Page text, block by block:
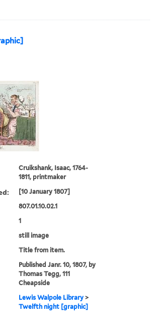
Cruikshank, Isaac, 1764-
1811, printmaker
[10 January 1807]
807.01.10.02.1
1
still image
Title from item.
Published Janr. 10, 1807, by
Thomas Tegg, 111
Cheapside
Lewis Walpole Library >
Twelfth night [graphic]